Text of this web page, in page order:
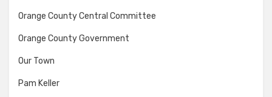
Orange County Central Committee
Orange County Government
Our Town
Pam Keller